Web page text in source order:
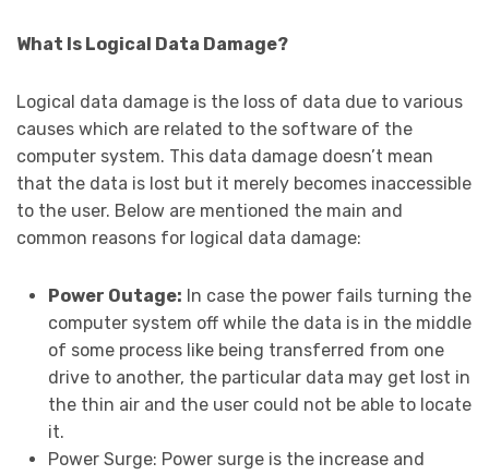
What Is Logical Data Damage?
Logical data damage is the loss of data due to various
causes which are related to the software of the
computer system. This data damage doesn’t mean
that the data is lost but it merely becomes inaccessible
to the user. Below are mentioned the main and
common reasons for logical data damage:
Power Outage: In case the power fails turning the
computer system off while the data is in the middle
of some process like being transferred from one
drive to another, the particular data may get lost in
the thin air and the user could not be able to locate
it.
Power Surge: Power surge is the increase and